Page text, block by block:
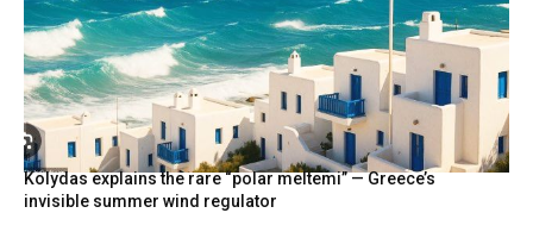
Kolydas explains the rare “polar meltemi” — Greece’s
invisible summer wind regulator